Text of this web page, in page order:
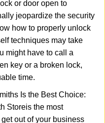
or door open to
jeopardize the security
how to properly unlock
techniques may take
might have to call a
key or a broken lock,
time.
Is the Best Choice:
Storeis the most
out of your business